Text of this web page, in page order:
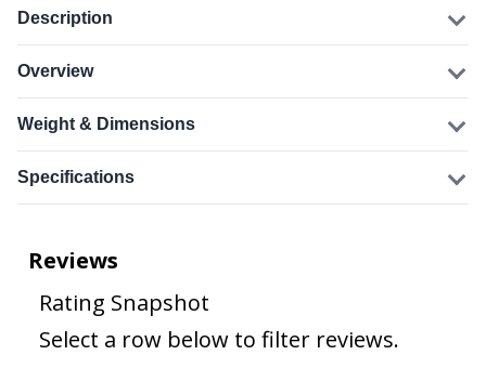
Description
Overview
Weight & Dimensions
Specifications